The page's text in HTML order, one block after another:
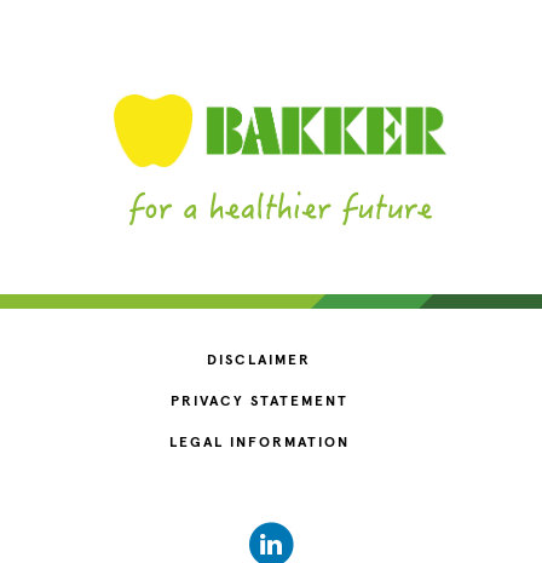
DISCLAIMER
PRIVACY STATEMENT
LEGAL INFORMATION